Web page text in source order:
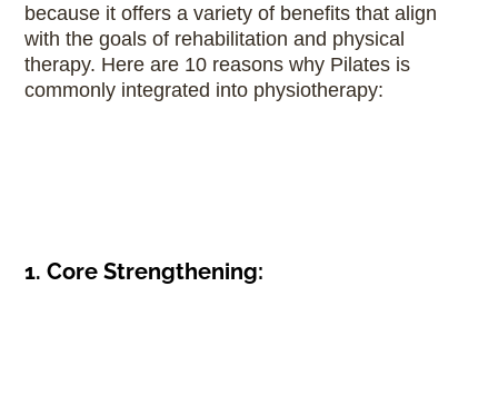
because it offers a variety of benefits that align
with the goals of rehabilitation and physical
therapy. Here are 10 reasons why Pilates is
commonly integrated into physiotherapy:
1. Core Strengthening: